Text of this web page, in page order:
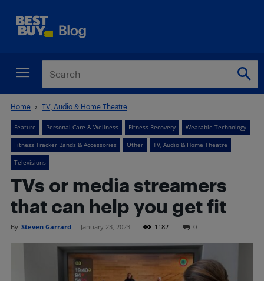
Home TV, Audio & Home Theatre
Feature Personal Care & Wellness Fitness Recovery Wearable Technology
Fitness Tracker Bands & Accessories Other TV, Audio & Home Theatre
Televisions
TVs or media streamers
that can help you get fit
By Steven Garrard - January 23, 2023 1182 0